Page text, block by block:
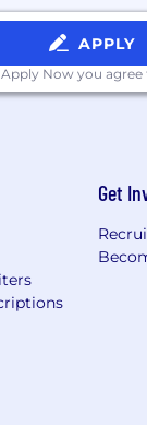
or genetic
with the
U.S. person,
§ 1157,
or
APPLY
Now you agree
Get